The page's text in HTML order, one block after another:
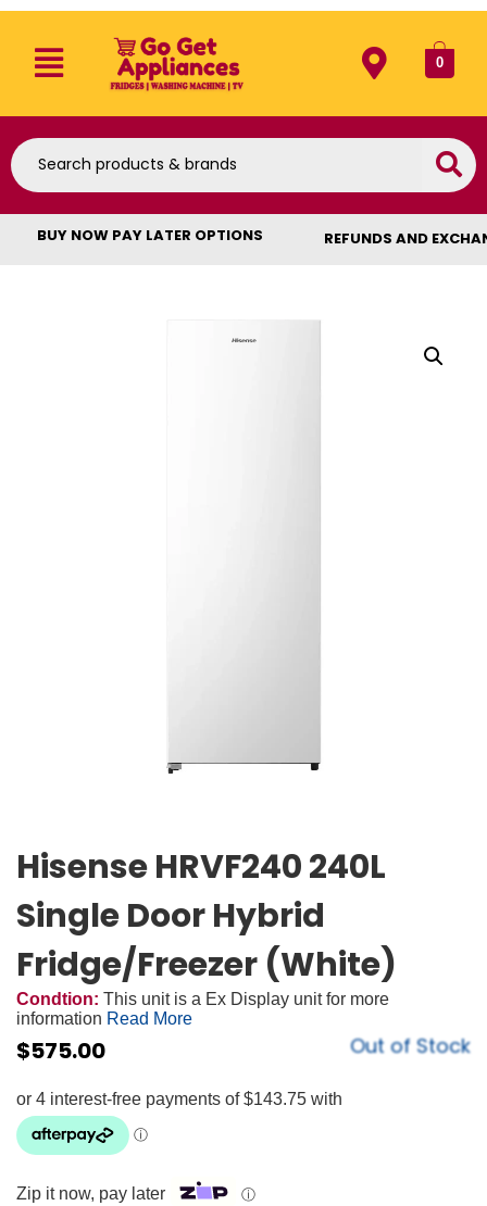
0
BUY NOW PAY LATER OPTIONS REFUNDS AND
Hisense HRVF240 240L
Single Door Hybrid
Fridge/Freezer (White)
Condtion: This unit is a Ex Display unit for more
information Read More
$575.00 Out of Stock
Zip it now, pay later ⓘ